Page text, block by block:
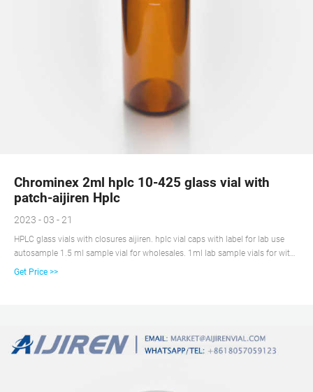
Chrominex 2ml hplc 10-425 glass vial with
patch-aijiren Hplc
2023 - 03 - 21
HPLC glass vials with closures aijiren. hplc vial caps with label for lab use
autosample 1.5 ml sample vial for wholesales. 1ml lab sample vials for with
caps China $28.39-$28.39/Pack 1 Pack (Min. Order) 5 YRS Ningbo Excellent
Get Price >>